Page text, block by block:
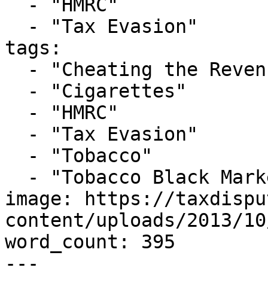
tags:
image: https://
content/uploads/2013/
word_count: 395
---